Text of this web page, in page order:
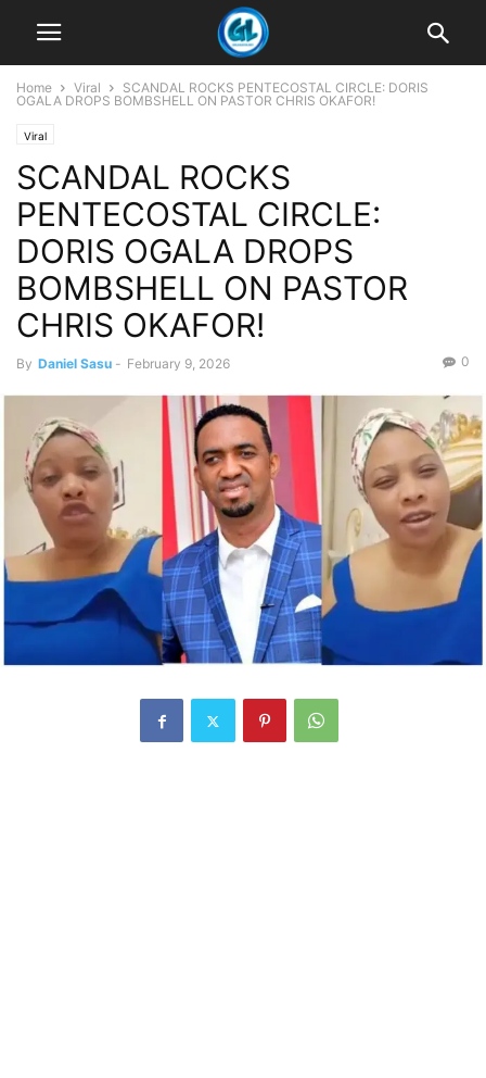
Home Viral
SCANDAL ROCKS PENTECOSTAL CIRCLE: DORIS
OGALA DROPS BOMBSHELL ON PASTOR CHRIS OKAFOR!
Viral
SCANDAL ROCKS
PENTECOSTAL CIRCLE:
DORIS OGALA DROPS
BOMBSHELL ON PASTOR
CHRIS OKAFOR!
By Daniel Sasu - February 9, 2026 0